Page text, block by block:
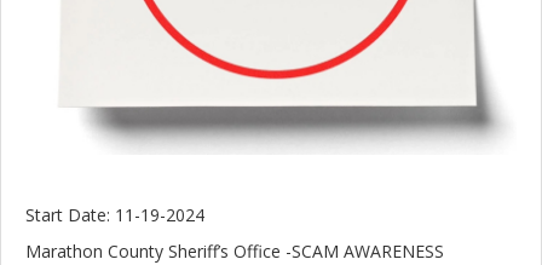
Start Date: 11-19-2024
Marathon County Sheriff’s Office -SCAM AWARENESS